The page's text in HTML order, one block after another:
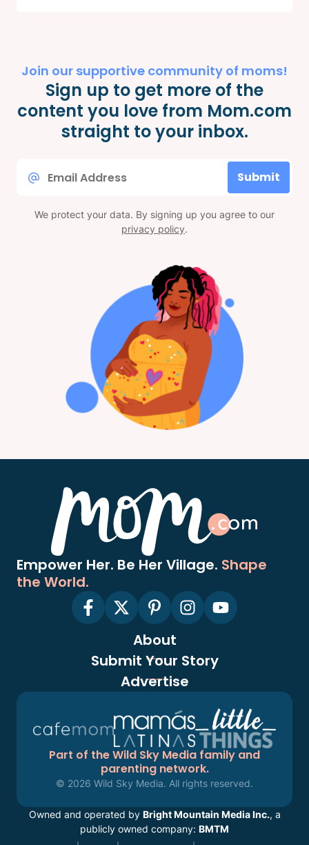
Join our supportive community of moms!
Sign up to get more of the
content you love from Mom.com
straight to your inbox.
Submit
We protect your data. By signing up you agree to our
privacy policy.
Empower Her. Be Her Village. Shape
the World.
About
Submit Your Story
Advertise
Part of the Wild Sky Media family and
parenting network.
© 2026 Wild Sky Media. All rights reserved.
Owned and operated by Bright Mountain Media Inc., a
publicly owned company: BMTM